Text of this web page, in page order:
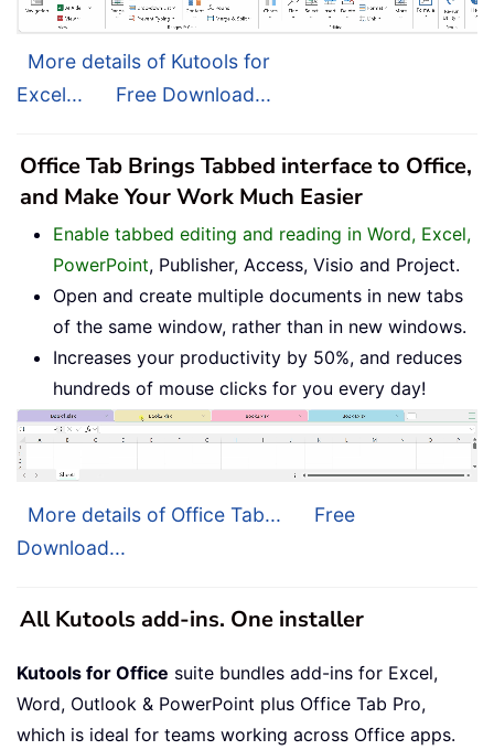
More details of Kutools for
Excel...
Free Download...
Office Tab Brings Tabbed interface to Office,
and Make Your Work Much Easier
Enable tabbed editing and reading in Word, Excel,
PowerPoint, Publisher, Access, Visio and Project.
Open and create multiple documents in new tabs
of the same window, rather than in new windows.
Increases your productivity by 50%, and reduces
hundreds of mouse clicks for you every day!
More details of Office Tab...
Free
Download...
All Kutools add-ins. One installer
Kutools for Office suite bundles add-ins for Excel,
Word, Outlook & PowerPoint plus Office Tab Pro,
which is ideal for teams working across Office apps.